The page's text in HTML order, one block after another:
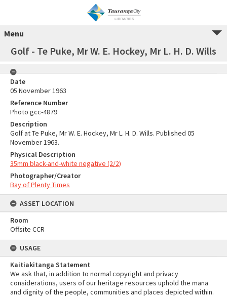
Menu
Golf - Te Puke, Mr W. E. Hockey, Mr L. H. D. Wills
Date
05 November 1963
Reference Number
Photo gcc-4879
Description
Golf at Te Puke, Mr W. E. Hockey, Mr L. H. D. Wills. Published 05
November 1963.
Physical Description
35mm black-and-white negative (2/2)
Photographer/Creator
Bay of Plenty Times
ASSET LOCATION
Room
Offsite CCR
USAGE
Kaitiakitanga Statement
We ask that, in addition to normal copyright and privacy
considerations, users of our heritage resources uphold the mana
and dignity of the people, communities and places depicted within.